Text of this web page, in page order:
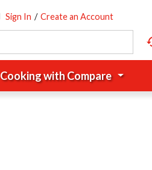
Sign In / Create an Account
Cooking with Compare